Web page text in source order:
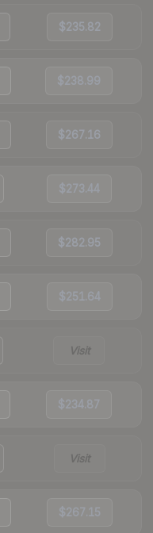
$235.82
$238.99
$267.16
$273.44
$282.95
$251.64
Visit
$234.87
Visit
$267.15